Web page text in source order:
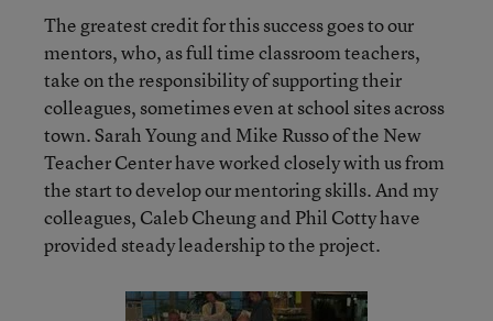
The greatest credit for this success goes to our
mentors, who, as full time classroom teachers,
take on the responsibility of supporting their
colleagues, sometimes even at school sites across
town. Sarah Young and Mike Russo of the New
Teacher Center have worked closely with us from
the start to develop our mentoring skills. And my
colleagues, Caleb Cheung and Phil Cotty have
provided steady leadership to the project.